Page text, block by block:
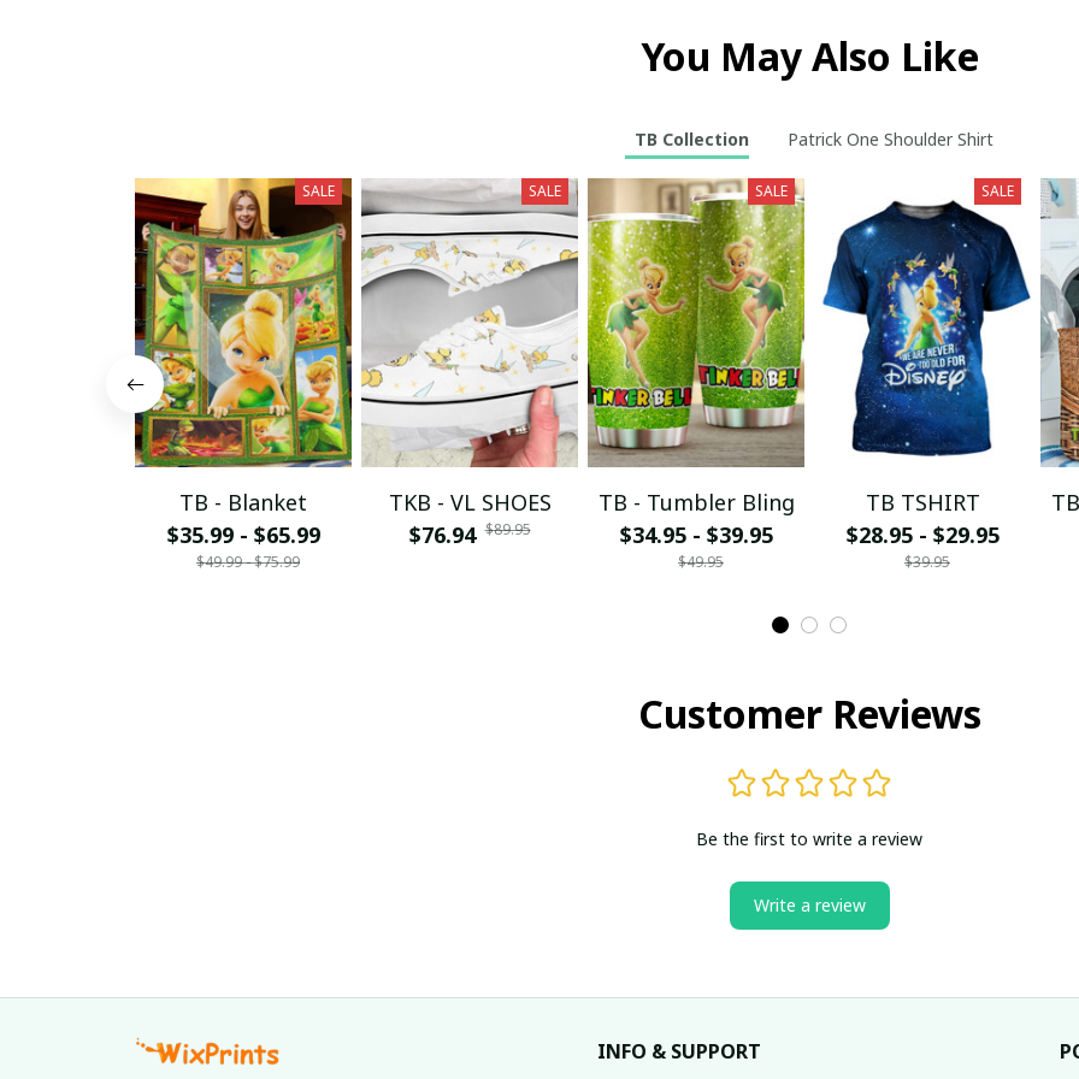
You May Also Like
TB Collection Patrick One Shoulder Shirt
SALE
TB - Blanket
$35.99 - $65.99
$49.99 - $75.99
SALE
TKB - VL SHOES
$76.94 $89.95
SALE
TB - Tumbler Bling
$34.95 - $39.95
$49.95
SALE
TB TSHIRT
$28.95 - $29.95
$39.95
Customer Reviews
Be the first to write a review
Write a review
INFO & SUPPORT